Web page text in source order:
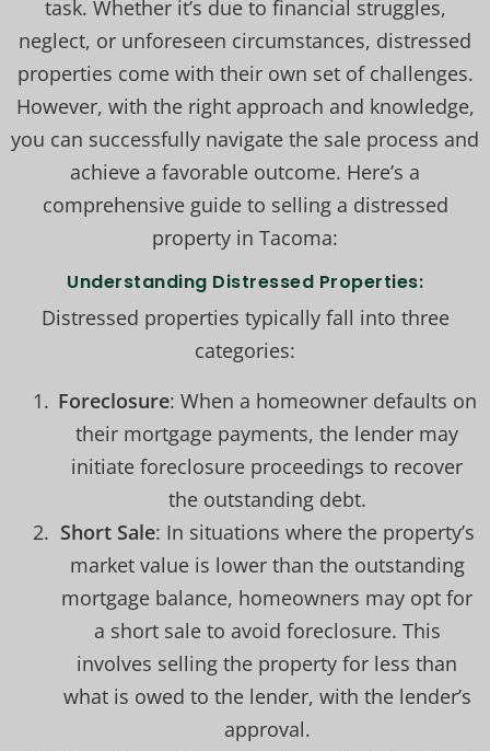
task. Whether it’s due to financial struggles,
neglect, or unforeseen circumstances, distressed
properties come with their own set of challenges.
However, with the right approach and knowledge,
you can successfully navigate the sale process and
achieve a favorable outcome. Here’s a
comprehensive guide to selling a distressed
property in Tacoma:
Understanding Distressed Properties:
Distressed properties typically fall into three
categories:
Foreclosure: When a homeowner defaults on
their mortgage payments, the lender may
initiate foreclosure proceedings to recover
the outstanding debt.
Short Sale: In situations where the property’s
market value is lower than the outstanding
mortgage balance, homeowners may opt for
a short sale to avoid foreclosure. This
involves selling the property for less than
what is owed to the lender, with the lender’s
approval.